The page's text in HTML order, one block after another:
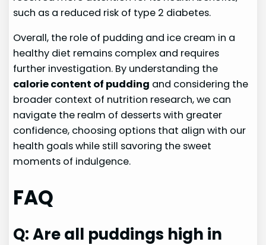
such as a reduced risk of type 2 diabetes.
Overall, the role of pudding and ice cream in a
healthy diet remains complex and requires
further investigation. By understanding the
calorie content of pudding and considering the
broader context of nutrition research, we can
navigate the realm of desserts with greater
confidence, choosing options that align with our
health goals while still savoring the sweet
moments of indulgence.
FAQ
Q: Are all puddings high in